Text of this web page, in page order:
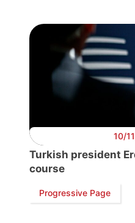
Post
10/
Turkish president
course
Progressive Page